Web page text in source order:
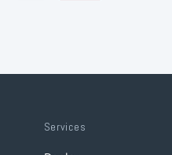
Services